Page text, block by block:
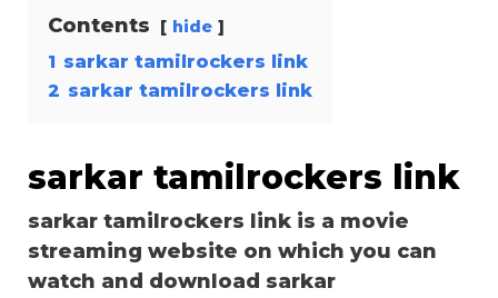
Contents hide
1 sarkar tamilrockers link
2 sarkar tamilrockers link
sarkar tamilrockers link
sarkar tamilrockers link is a movie
streaming website on which you can
watch and download sarkar